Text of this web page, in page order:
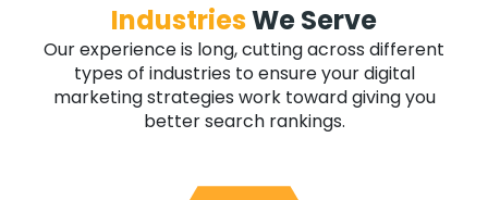
IndustriesWe Serve
Our experience is long, cutting across different
types of industries to ensure your digital
marketing strategies work toward giving you
better search rankings.